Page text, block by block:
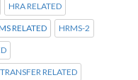
HRA RELATED
RELATED HRMS-2
RELATED